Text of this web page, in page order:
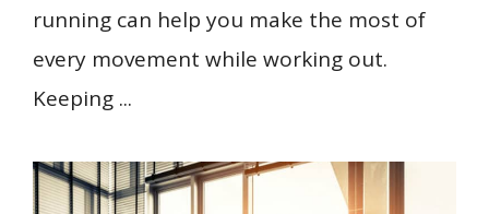
running can help you make the most of
every movement while working out.
Keeping ...